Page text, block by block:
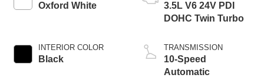
Oxford White
INTERIOR COLOR
Black
3.5L V6 24V PDI
DOHC Twin Turbo
TRANSMISSION
10-Speed
Automatic